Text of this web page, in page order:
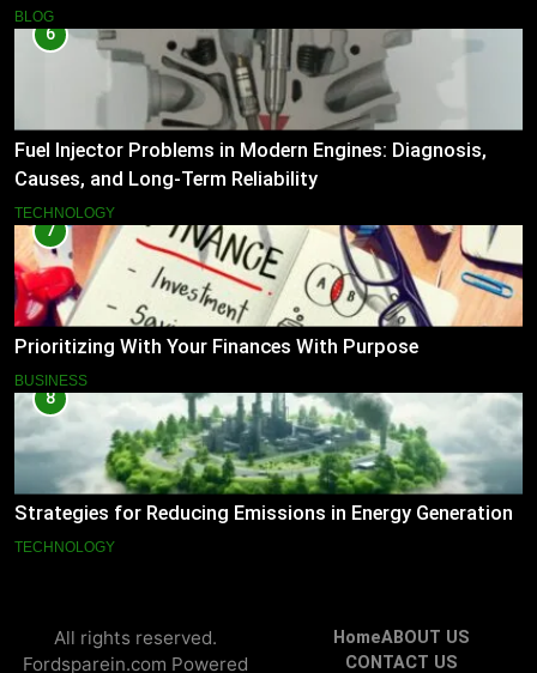
BLOG
6
Fuel Injector Problems in Modern Engines: Diagnosis,
Causes, and Long-Term Reliability
TECHNOLOGY
7
Prioritizing With Your Finances With Purpose
BUSINESS
8
Strategies for Reducing Emissions in Energy Generation
TECHNOLOGY
All rights reserved.
Fordsparein.com Powered
HomeABOUT US
CONTACT US